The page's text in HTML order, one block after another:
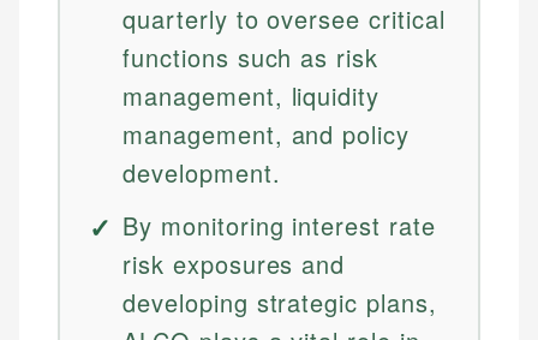
quarterly to oversee critical
functions such as risk
management, liquidity
management, and policy
development.
By monitoring interest rate
risk exposures and
developing strategic plans,